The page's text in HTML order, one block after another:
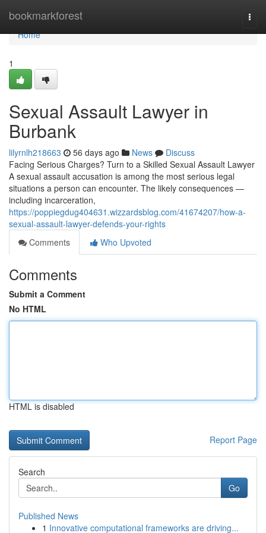
bookmarkforest
Home
Home
1
Sexual Assault Lawyer in
Burbank
lilyrnlh218663 56 days ago News
Discuss
Facing Serious Charges? Turn to a Skilled Sexual Assault Lawyer
A sexual assault accusation is among the most serious legal
situations a person can encounter. The likely consequences —
including incarceration,
https://poppiegdug404631.wizzardsblog.com/41674207/how-a-
sexual-assault-lawyer-defends-your-rights
Comments
Who Upvoted
Comments
Submit a Comment
No HTML
HTML is disabled
Report Page
Search
Go
Published News
1 Innovative computational frameworks are driving...